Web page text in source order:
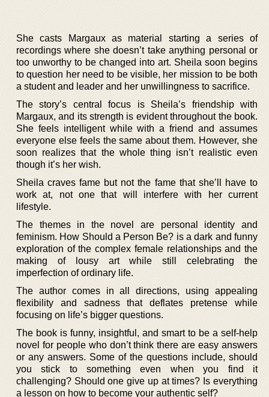
She casts Margaux as material starting a series of
recordings where she doesn’t take anything personal or
too unworthy to be changed into art. Sheila soon begins
to question her need to be visible, her mission to be both
a student and leader and her unwillingness to sacrifice.
The story’s central focus is Sheila’s friendship with
Margaux, and its strength is evident throughout the book.
She feels intelligent while with a friend and assumes
everyone else feels the same about them. However, she
soon realizes that the whole thing isn’t realistic even
though it’s her wish.
Sheila craves fame but not the fame that she’ll have to
work at, not one that will interfere with her current
lifestyle.
The themes in the novel are personal identity and
feminism. How Should a Person Be? is a dark and funny
exploration of the complex female relationships and the
making of lousy art while still celebrating the
imperfection of ordinary life.
The author comes in all directions, using appealing
flexibility and sadness that deflates pretense while
focusing on life’s bigger questions.
The book is funny, insightful, and smart to be a self-help
novel for people who don’t think there are easy answers
or any answers. Some of the questions include, should
you stick to something even when you find it
challenging? Should one give up at times? Is everything
a lesson on how to become your authentic self?